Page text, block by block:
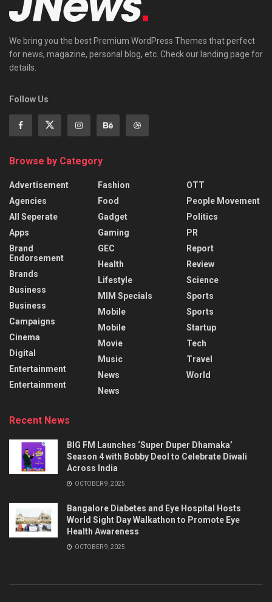
We bring you the best Premium WordPress Themes that perfect
for news, magazine, personal blog, etc. Check our landing page for
details.
Follow Us
Browse by Category
Advertisement
Agencies
All Seperate
Apps
Brand
Endorsement
Brands
Business
Business
Campaigns
Cinema
Digital
Entertainment
Entertainment
Fashion
Food
Gadget
Gaming
GEC
Health
Lifestyle
MIM Specials
Mobile
Mobile
Movie
Music
News
News
OTT
People Movement
Politics
PR
Report
Review
Science
Sports
Sports
Startup
Tech
Travel
World
Recent News
BIG FM Launches ‘Super Duper Dhamaka’
Season 4 with Bobby Deol to Celebrate Diwali
Across India
OCTOBER 9, 2025
Bangalore Diabetes and Eye Hospital Hosts
World Sight Day Walkathon to Promote Eye
Health Awareness
OCTOBER 9, 2025